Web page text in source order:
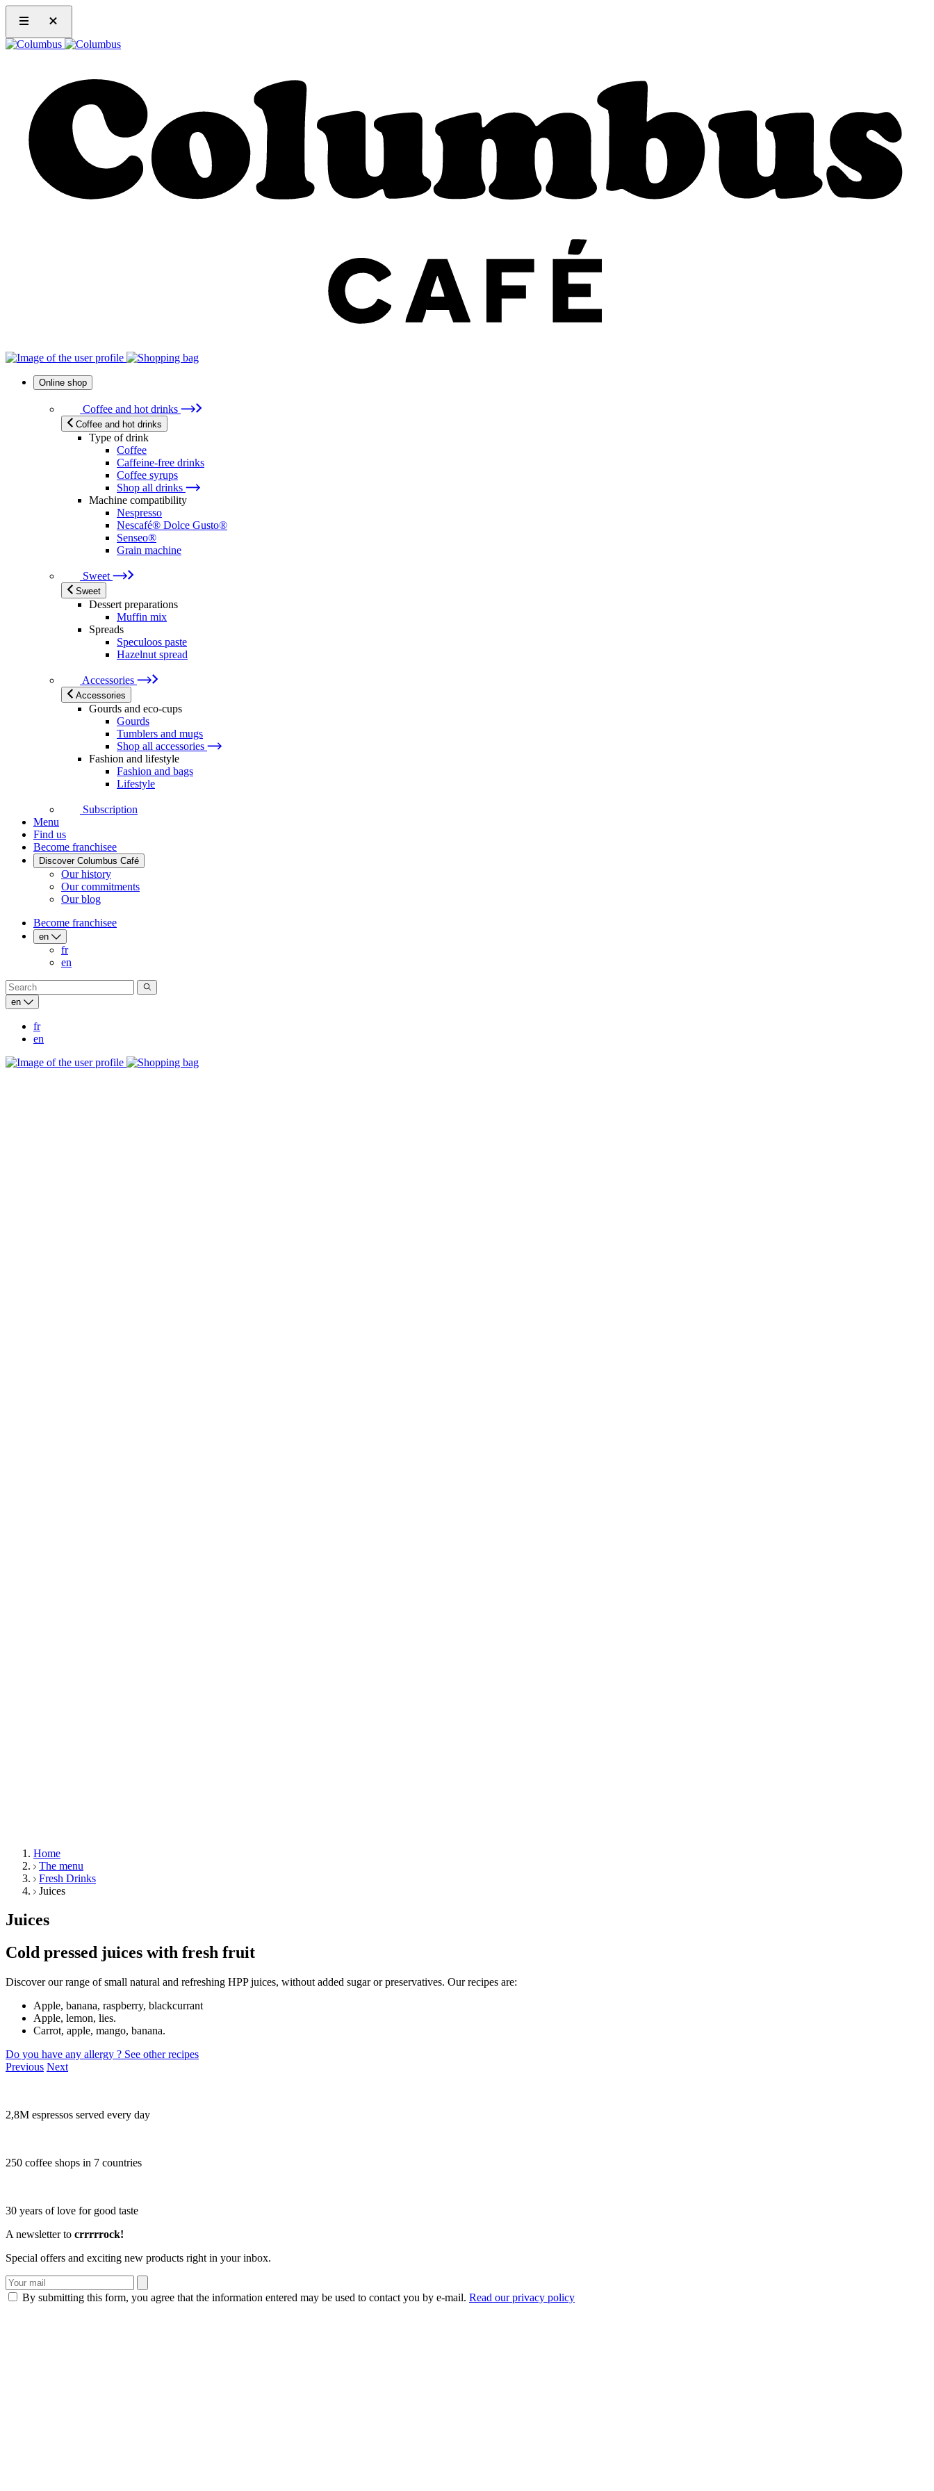
Online shop
Coffee and hot drinks
Coffee and hot drinks
Type of drink
Coffee
Caffeine-free drinks
Coffee syrups
Shop all drinks
Machine compatibility
Nespresso
Nescafé® Dolce Gusto®
Senseo®
Grain machine
Sweet
Sweet
Dessert preparations
Muffin mix
Spreads
Speculoos paste
Hazelnut spread
Accessories
Accessories
Gourds and eco-cups
Gourds
Tumblers and mugs
Shop all accessories
Fashion and lifestyle
Fashion and bags
Lifestyle
Subscription
Menu
Find us
Become franchisee
Discover Columbus Café
Our history
Our commitments
Our blog
Become franchisee
en
fr
en
en
fr
en
Home
The menu
Fresh Drinks
Juices
Juices
Cold pressed juices with fresh fruit
Discover our range of small natural and refreshing HPP juices, without added sugar or preservatives. Our recipes are:
Apple, banana, raspberry, blackcurrant
Apple, lemon, lies.
Carrot, apple, mango, banana.
Do you have any allergy ? See other recipes
Previous Next
2,8M espressos served every day
250 coffee shops in 7 countries
30 years of love for good taste
A newsletter to crrrrrock!
Special offers and exciting new products right in your inbox.
By submitting this form, you agree that the information entered may be used to contact you by e-mail. Read our privacy policy